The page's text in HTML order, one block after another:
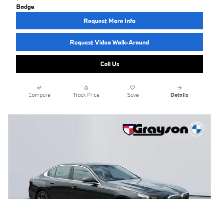
Request More Info
Request Video Walk-Around
Call Us
Compare Track Price Save Details